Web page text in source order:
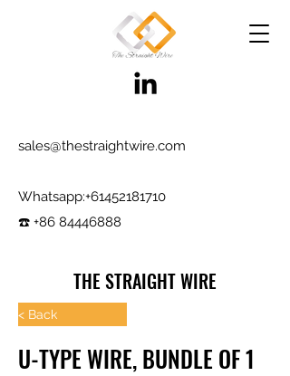
sales@thestraightwire.com
Whatsapp​:+61452181710
☎️ +86 84446888
THE STRAIGHT WIRE
Wire Manufacturing & Steel Trading in Hebei
2017
< Back
U-TYPE WIRE, BUNDLE OF 1